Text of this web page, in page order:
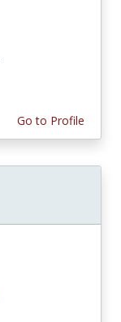
Go to Profile